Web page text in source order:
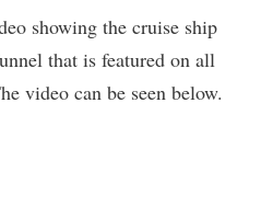
showing the cruise ship
that is featured on all
video can be seen below.